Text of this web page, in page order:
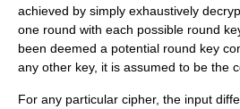
achieved by simply exhaustively
one round with each possible round
been deemed a potential round key
any other key, it is assumed to be the
For any particular cipher, the input